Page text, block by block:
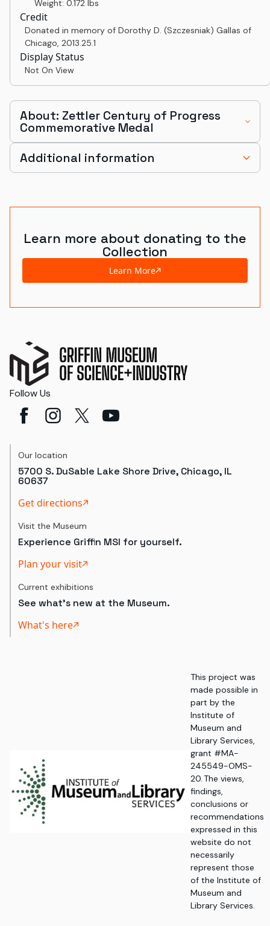
Weight: 0.172 lbs
Credit
Donated in memory of Dorothy D. (Szczesniak) Gallas of
Chicago, 2013.25.1
Display Status
Not On View
About: Zettler Century of Progress
Commemorative Medal
Additional information
Learn more about donating to the
Collection
Learn More
Follow Us
Our location
5700 S. DuSable Lake Shore Drive, Chicago, IL
60637
Get directions
Visit the Museum
Experience Griffin MSI for yourself.
Plan your visit
Current exhibitions
See what's new at the Museum.
What's here
This project was
made possible in
part by the
Institute of
Museum and
Library Services,
grant #MA-
245549-OMS-
20. The views,
findings,
conclusions or
recommendations
expressed in this
website do not
necessarily
represent those
of the Institute of
Museum and
Library Services.